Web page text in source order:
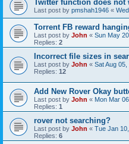
Twitter function does not
Last post by pmshah1946 «
Torrent FB reward
Last post by John « Sun May
Replies: 2
Incorrect file sizes in
Last post by John « Sat Aug
Replies: 12
Add New Rover Okay
Last post by John « Mon Mar
Replies: 1
rover not searching?
Last post by John « Tue Jan
Replies: 6